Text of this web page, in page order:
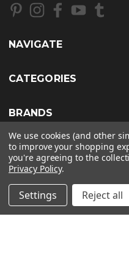
d
e
s
NAVIGATE
CATEGORIES
BRANDS
INFO
© 2026 BKERATIN
We use cookies (and other
to improve your shopping
you're agreeing to the
Privacy Policy.
Settings Reject all